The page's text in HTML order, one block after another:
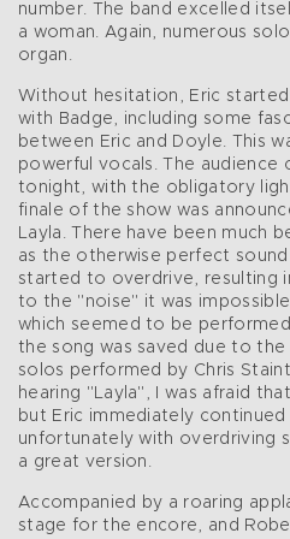
number. The band excelled
a woman. Again, numerous
organ.
Without hesitation, Eric
with Badge, including some
between Eric and Doyle. This
powerful vocals. The audience
tonight, with the obligatory
finale of the show was
Layla. There have been much
as the otherwise perfect
started to overdrive, resulting
to the "noise" it was
which seemed to be
the song was saved due to
solos performed by Chris
hearing "Layla", I was afraid
but Eric immediately
unfortunately with overdriving
a great version.
Accompanied by a roaring
stage for the encore, and